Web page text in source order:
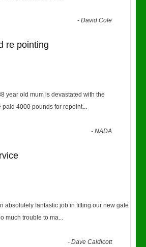
-David Cole
re pointing
year old mum is devastated with the
paid 4000 pounds for repoint...
-NADA
absolutely fantastic job in fitting our new gate
much trouble to ma...
-Dave Caldicott